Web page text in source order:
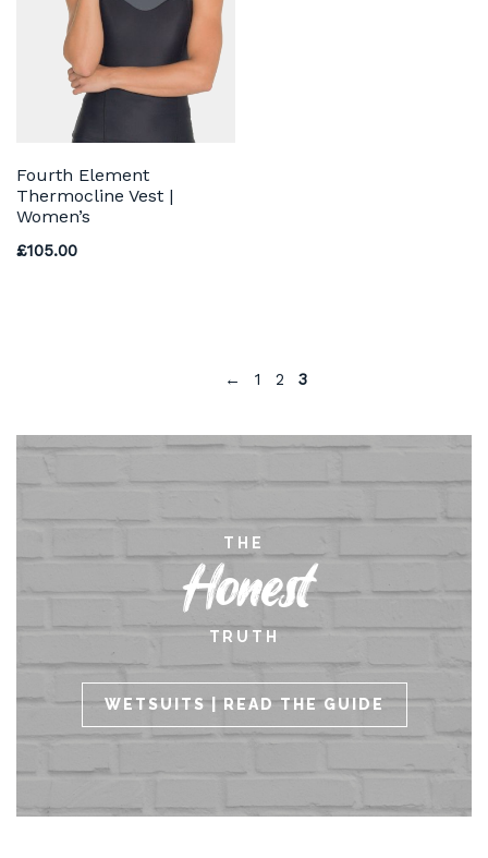
Fourth Element
Thermocline Vest |
Women’s
£105.00
← 1 2 3
THE
Honest
TRUTH
WETSUITS | READ THE GUIDE